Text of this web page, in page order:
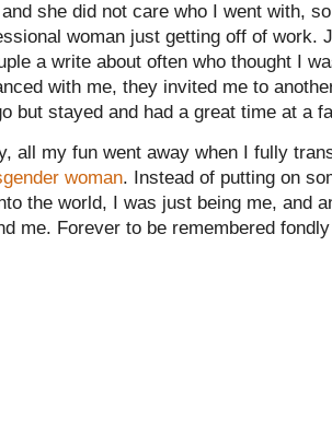
she did not care who I went with,
woman just getting off of work.
a write about often who thought I
with me, they invited me to
but stayed and had a great time at a
all my fun went away when I fully
woman. Instead of putting on
the world, I was just being me, and
me. Forever to be remembered